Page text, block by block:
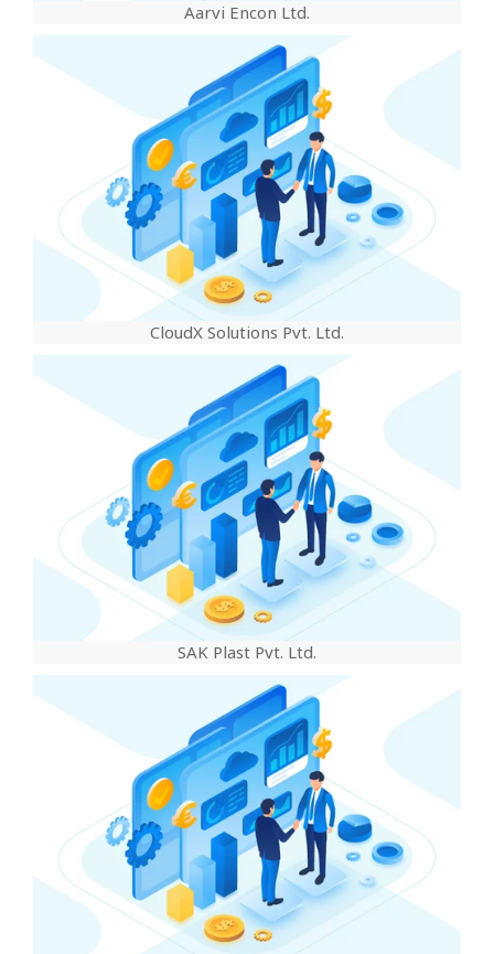
Aarvi Encon Ltd.
CloudX Solutions Pvt. Ltd.
SAK Plast Pvt. Ltd.